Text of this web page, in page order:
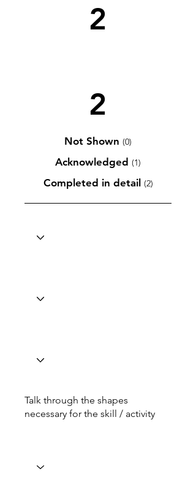
2
2
Not Shown (0)
Acknowledged (1)
Completed in detail (2)
Talk through the shapes
necessary for the skill / activity